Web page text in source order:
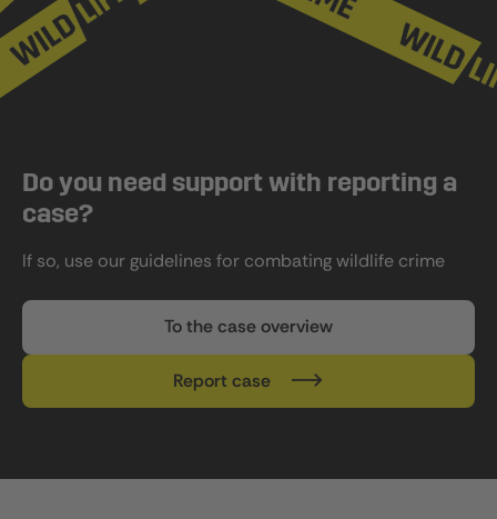
Do you need support with reporting a
case?
If so, use our guidelines for combating wildlife crime
To the case overview
Report case